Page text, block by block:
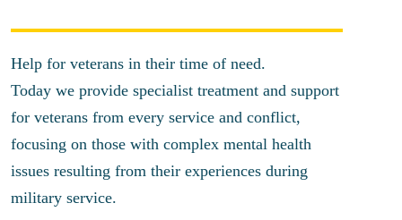
Help for veterans in their time of need.
Today we provide specialist treatment and support
for veterans from every service and conflict,
focusing on those with complex mental health
issues resulting from their experiences during
military service.